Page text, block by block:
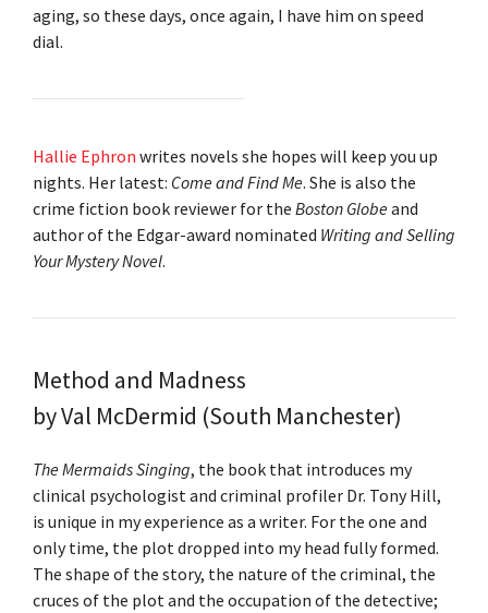
aging, so these days, once again, I have him on speed
dial.
Hallie Ephron writes novels she hopes will keep you up
nights. Her latest: Come and Find Me. She is also the
crime fiction book reviewer for the Boston Globeand
author of the Edgar-award nominated Writing and Selling
Your Mystery Novel.
Method and Madness
by Val McDermid (South Manchester)
The Mermaids Singing, the book that introduces my
clinical psychologist and criminal profiler Dr. Tony Hill,
is unique in my experience as a writer. For the one and
only time, the plot dropped into my head fully formed.
The shape of the story, the nature of the criminal, the
cruces of the plot and the occupation of the detective;